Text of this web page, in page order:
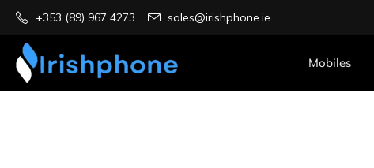
+353 (89) 967 4273 sales@irishphone.ie
Mobiles